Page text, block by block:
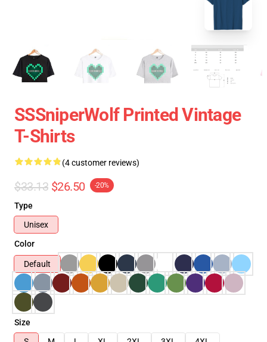
SSSniperWolf Printed Vintage
T-Shirts
(4 customer reviews)
$33.13 $26.50 -20%
Type
Unisex
Color
Default
Size